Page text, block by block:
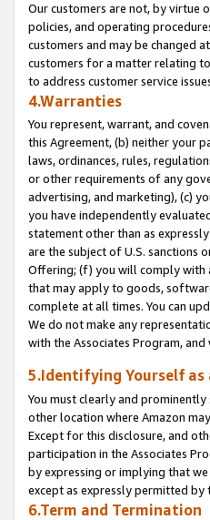
Our customers are not, by virtue
policies, and operating
customers and may be changed
customers for a matter relating
to address customer service
4.Warranties
You represent, warrant, and
this Agreement, (b) neither your
laws, ordinances, rules,
or other requirements of any
advertising, and marketing), (c)
you have independently
statement other than as
are the subject of U.S. sanctions
Offering; (f) you will comply with
that may apply to goods,
complete at all times. You can
We do not make any
with the Associates Program,
5.Identifying Yourself as
You must clearly and
other location where Amazon
Except for this disclosure, and
participation in the Associates
by expressing or implying that
except as expressly permitted by
6.Term and Termination